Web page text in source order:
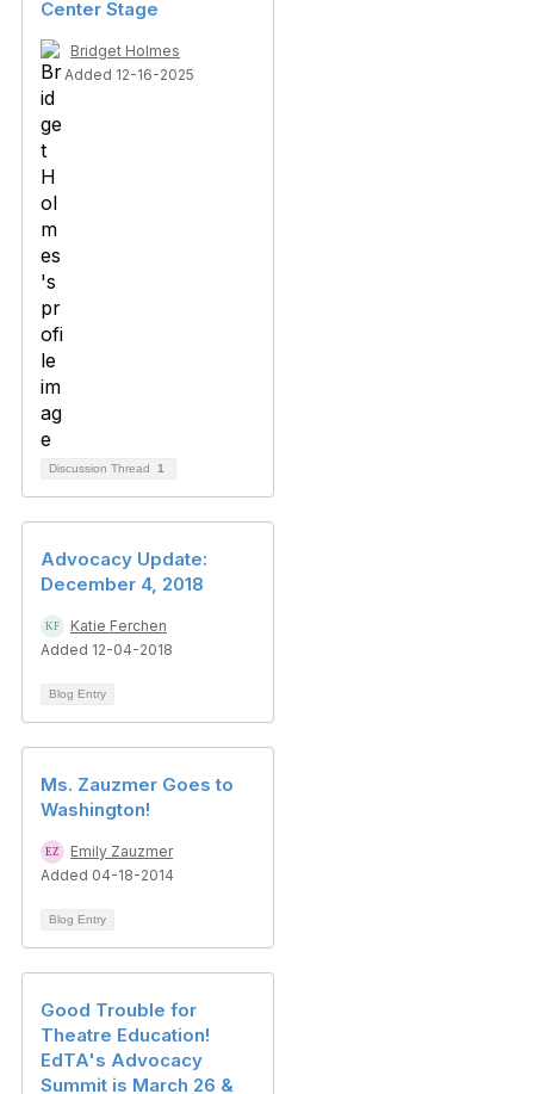
Center Stage
Bridget Holmes
Added 12-16-2025
Discussion Thread 1
Advocacy Update:
December 4, 2018
Katie Ferchen
Added 12-04-2018
Blog Entry
Ms. Zauzmer Goes to
Washington!
Emily Zauzmer
Added 04-18-2014
Blog Entry
Good Trouble for
Theatre Education!
EdTA's Advocacy
Summit is March 26 &